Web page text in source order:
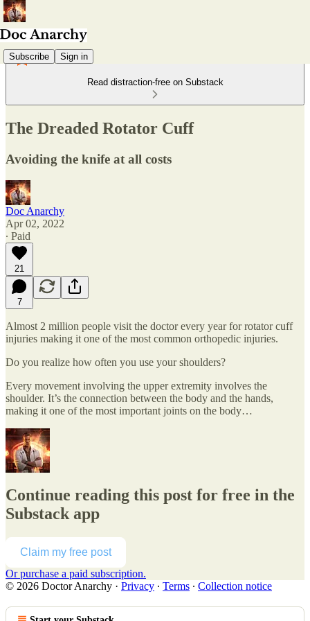
Subscribe Sign in
Read distraction-free on Substack
The Dreaded Rotator Cuff
Avoiding the knife at all costs
Doc Anarchy
Apr 02, 2022
∙ Paid
21
7
Almost 2 million people visit the doctor every year for rotator cuff
injuries making it one of the most common orthopedic injuries.
Do you realize how often you use your shoulders?
Every movement involving the upper extremity involves the
shoulder. It’s the connection between the body and the hands,
making it one of the most important joints on the body…
Continue reading this post for free in the
Substack app
Claim my free post
Or purchase a paid subscription.
© 2026 Doctor Anarchy · Privacy ∙ Terms ∙ Collection notice